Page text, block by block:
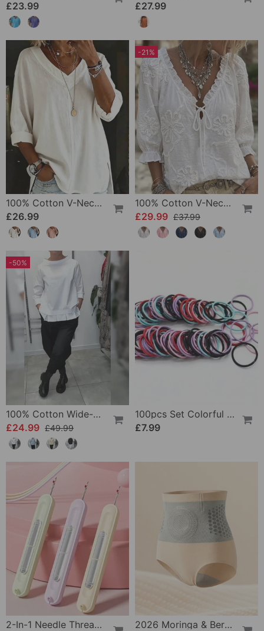
£23.99
£27.99
100% Cotton V-Neck Three-Quarter Sleeve Slit Top
£26.99
-21%
100% Cotton V-Neck Wrap Tie Ruffled Blouse
£29.99 £37.99
-50%
100% Cotton Wide-Collar Solid Color Casual Blouse
£24.99 £49.99
100pcs Set Colorful Girls Elastic Hair Ties
£7.99
2-In-1 Needle Threader And Seam Winder Tool
2026 Moringa & Berberine 4-In-1 Micro-Particle Shaping & Fat Burning Shorts